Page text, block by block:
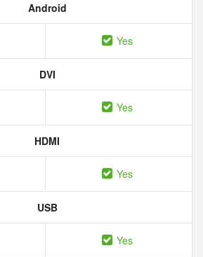
Android
Yes
DVI
Yes
HDMI
Yes
USB
Yes